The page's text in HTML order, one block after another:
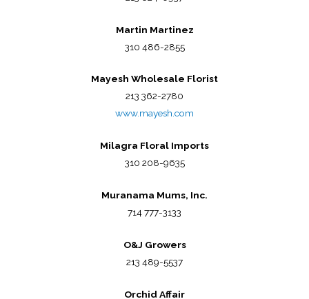
Martin Martinez
310 486-2855
Mayesh Wholesale Florist
213 362-2780
www.mayesh.com
Milagra Floral Imports
310 208-9635
Muranama Mums, Inc.
714 777-3133
O&J Growers
213 489-5537
Orchid Affair